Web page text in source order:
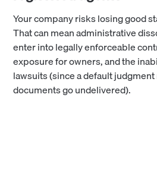
Your company risks losing good
That can mean administrative
enter into legally enforceable
exposure for owners, and the
lawsuits (since a default
documents go undelivered).